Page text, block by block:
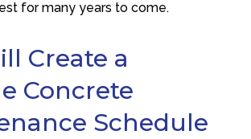
for many years to come.
Create a
Concrete
Schedule